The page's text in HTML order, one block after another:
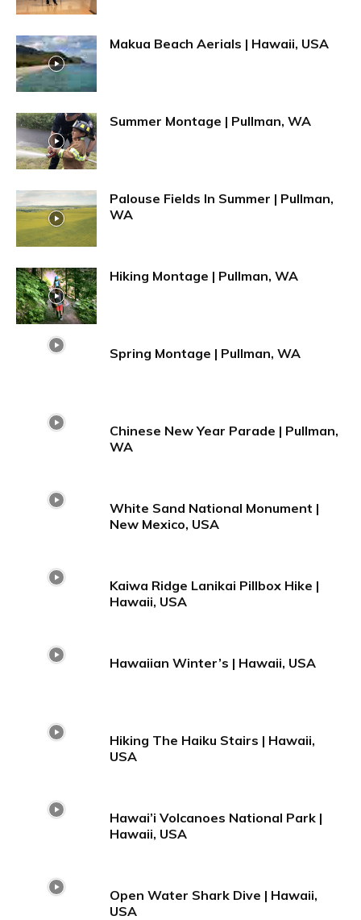
Makua Beach Aerials | Hawaii, USA
Summer Montage | Pullman, WA
Palouse Fields In Summer | Pullman,
WA
Hiking Montage | Pullman, WA
Spring Montage | Pullman, WA
Chinese New Year Parade | Pullman,
WA
White Sand National Monument |
New Mexico, USA
Kaiwa Ridge Lanikai Pillbox Hike |
Hawaii, USA
Hawaiian Winter’s | Hawaii, USA
Hiking The Haiku Stairs | Hawaii,
USA
Hawai’i Volcanoes National Park |
Hawaii, USA
Open Water Shark Dive | Hawaii,
USA